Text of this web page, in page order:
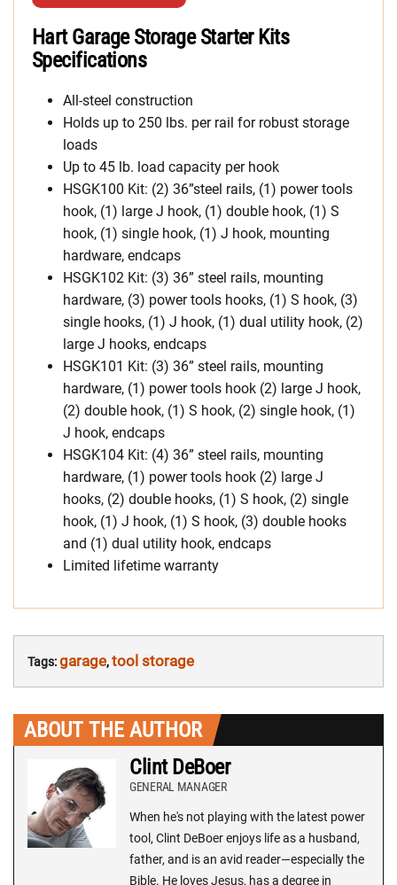
Hart Garage Storage Starter Kits
Specifications
All-steel construction
Holds up to 250 lbs. per rail for robust storage
loads
Up to 45 lb. load capacity per hook
HSGK100 Kit: (2) 36”steel rails, (1) power tools
hook, (1) large J hook, (1) double hook, (1) S
hook, (1) single hook, (1) J hook, mounting
hardware, endcaps
HSGK102 Kit: (3) 36” steel rails, mounting
hardware, (3) power tools hooks, (1) S hook, (3)
single hooks, (1) J hook, (1) dual utility hook, (2)
large J hooks, endcaps
HSGK101 Kit: (3) 36” steel rails, mounting
hardware, (1) power tools hook (2) large J hook,
(2) double hook, (1) S hook, (2) single hook, (1)
J hook, endcaps
HSGK104 Kit: (4) 36” steel rails, mounting
hardware, (1) power tools hook (2) large J
hooks, (2) double hooks, (1) S hook, (2) single
hook, (1) J hook, (1) S hook, (3) double hooks
and (1) dual utility hook, endcaps
Limited lifetime warranty
Tags:garage,tool storage
ABOUT THE AUTHOR
Clint DeBoer
GENERAL MANAGER
When he's not playing with the latest power
tool, Clint DeBoer enjoys life as a husband,
father, and is an avid reader—especially the
Bible. He loves Jesus, has a degree in